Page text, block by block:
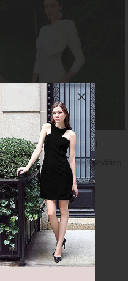
CaeliNYC RTW Bridal
Lilinoe Minimalist Modest Wedding
Gown
$980.00
$1,090.00